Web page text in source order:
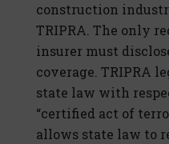
construction
TRIPRA. The only
insurer must
coverage. TRIPRA
state law with
“certified act of
allows state law to